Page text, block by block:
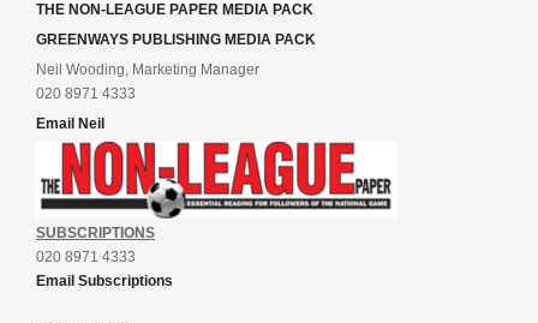
THE NON-LEAGUE PAPER MEDIA PACK
GREENWAYS PUBLISHING MEDIA PACK
Neil Wooding, Marketing Manager
020 8971 4333
Email Neil
SUBSCRIPTIONS
020 8971 4333
Email Subscriptions